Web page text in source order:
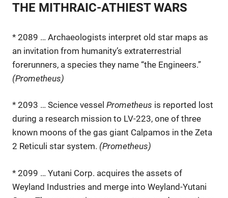
THE MITHRAIC-ATHIEST WARS
* 2089 … Archaeologists interpret old star maps as
an invitation from humanity’s extraterrestrial
forerunners, a species they name “the Engineers.”
(Prometheus)
* 2093 … Science vessel Prometheus is reported lost
during a research mission to LV-223, one of three
known moons of the gas giant Calpamos in the Zeta
2 Reticuli star system. (Prometheus)
* 2099 … Yutani Corp. acquires the assets of
Weyland Industries and merge into Weyland-Yutani